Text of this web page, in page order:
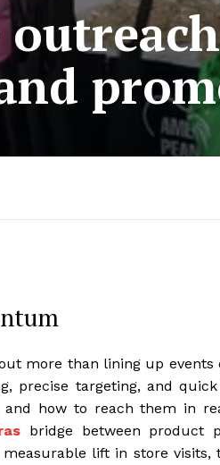
more than lining up events
precise targeting, and quick
and how to reach them in
bridge between product
lift in store visits,